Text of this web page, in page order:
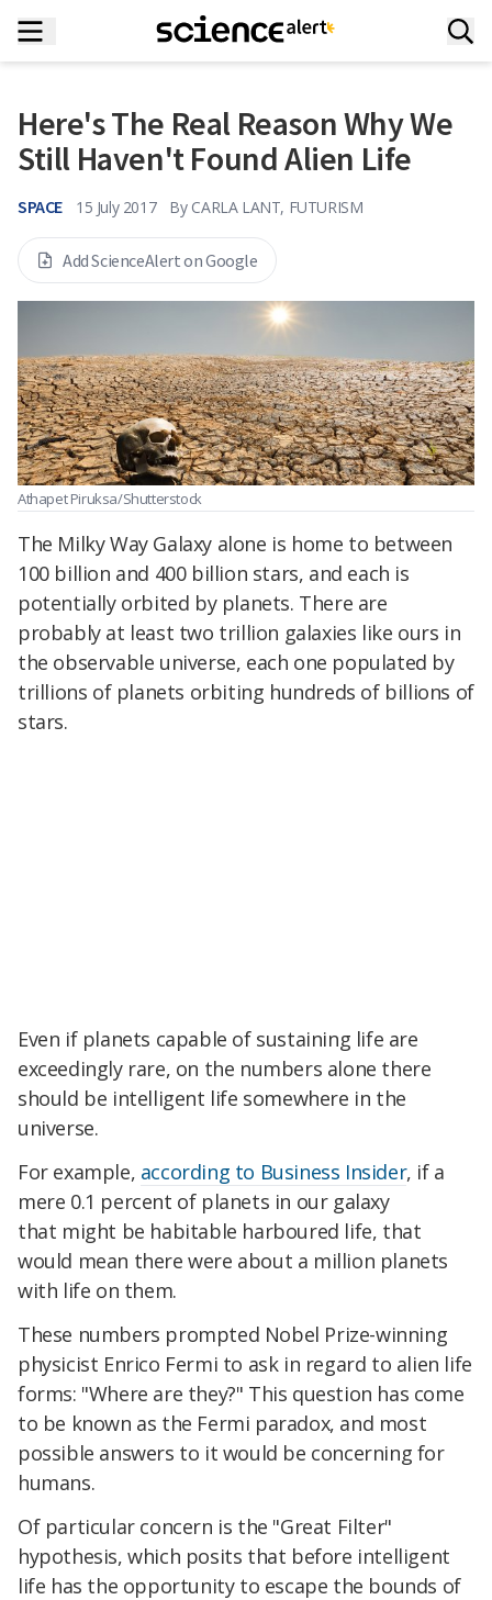
Here's The Real Reason Why We
Still Haven't Found Alien Life
SPACE 15 July 2017 By CARLA LANT, FUTURISM
Add ScienceAlert on Google
Athapet Piruksa/Shutterstock
The Milky Way Galaxy alone is home to between
100 billion and 400 billion stars, and each is
potentially orbited by planets. There are
probably at least two trillion galaxies like ours in
the observable universe, each one populated by
trillions of planets orbiting hundreds of billions of
stars.
Even if planets capable of sustaining life are
exceedingly rare, on the numbers alone there
should be intelligent life somewhere in the
universe.
For example, according to Business Insider, if a
mere 0.1 percent of planets in our galaxy
that might be habitable harboured life, that
would mean there were about a million planets
with life on them.
These numbers prompted Nobel Prize-winning
physicist Enrico Fermi to ask in regard to alien life
forms: "Where are they?" This question has come
to be known as the Fermi paradox, and most
possible answers to it would be concerning for
humans.
Of particular concern is the "Great Filter"
hypothesis, which posits that before intelligent
life has the opportunity to escape the bounds of